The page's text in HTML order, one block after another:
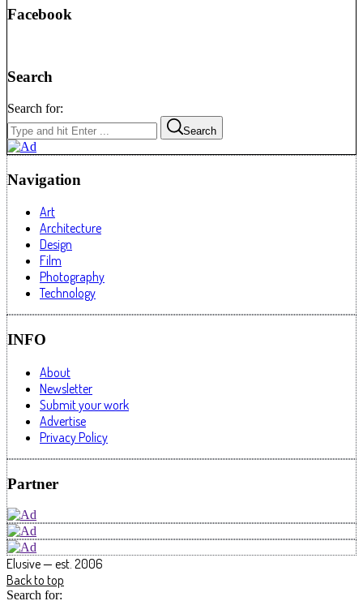
Facebook
Search
Search for:
Search
Navigation
Art
Architecture
Design
Film
Photography
Technology
INFO
About
Newsletter
Submit your work
Advertise
Privacy Policy
Partner
Elusive — est. 2006
Back to top
Search for: